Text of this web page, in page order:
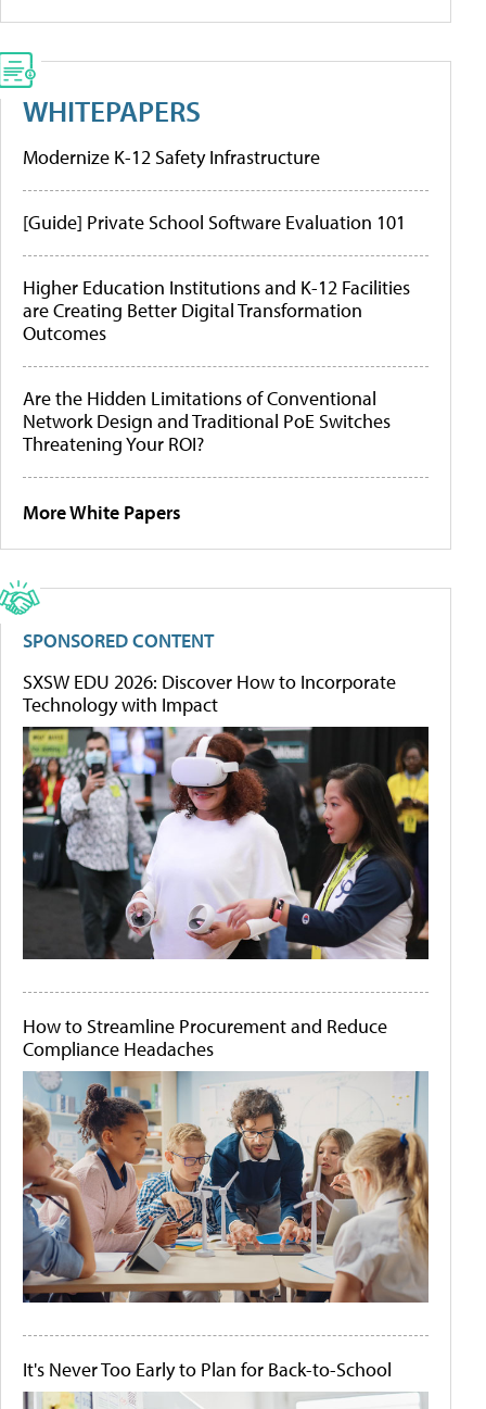
WHITEPAPERS
Modernize K-12 Safety Infrastructure
[Guide] Private School Software Evaluation 101
Higher Education Institutions and K-12 Facilities
are Creating Better Digital Transformation
Outcomes
Are the Hidden Limitations of Conventional
Network Design and Traditional PoE Switches
Threatening Your ROI?
More White Papers
SPONSORED CONTENT
SXSW EDU 2026: Discover How to Incorporate
Technology with Impact
How to Streamline Procurement and Reduce
Compliance Headaches
It's Never Too Early to Plan for Back-to-School